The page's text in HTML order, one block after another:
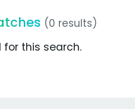
(0 results)
this search.